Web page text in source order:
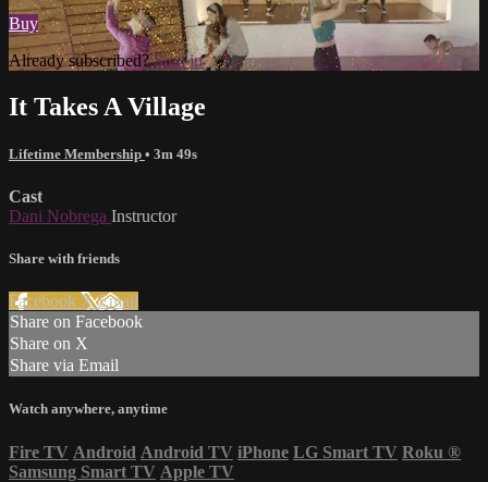
Buy
Already subscribed?Sign in
It Takes A Village
Lifetime Membership • 3m 49s
Cast
Dani Nobrega Instructor
Share with friends
Facebook XEmail
Share on Facebook
Share on X
Share via Email
Watch anywhere, anytime
Fire TV Android Android TV iPhone LG Smart TV Roku ®
Samsung Smart TV Apple TV